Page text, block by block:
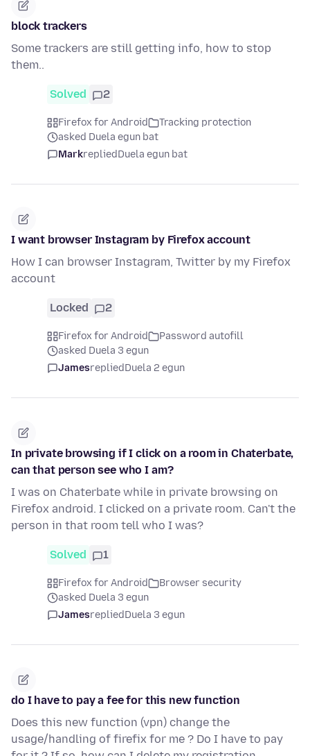
block trackers
Some trackers are still getting info, how to stop
them..
Solved 2
Firefox for Android
Tracking protection
asked Duela egun bat
MarkrepliedDuela egun bat
I want browser Instagram by Firefox account
How I can browser Instagram, Twitter by my Firefox
account
Locked 2
Firefox for Android
Password autofill
asked Duela 3 egun
JamesrepliedDuela 2 egun
In private browsing if I click on a room in Chaterbate,
can that person see who I am?
I was on Chaterbate while in private browsing on
Firefox android. I clicked on a private room. Can't the
person in that room tell who I was?
Solved 1
Firefox for Android
Browser security
asked Duela 3 egun
JamesrepliedDuela 3 egun
do I have to pay a fee for this new function
Does this new function (vpn) change the
usage/handling of firefix for me ? Do I have to pay